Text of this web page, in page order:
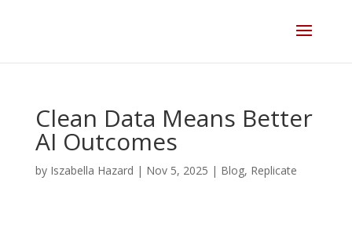
Clean Data Means Better
AI Outcomes
by Iszabella Hazard | Nov 5, 2025 | Blog, Replicate